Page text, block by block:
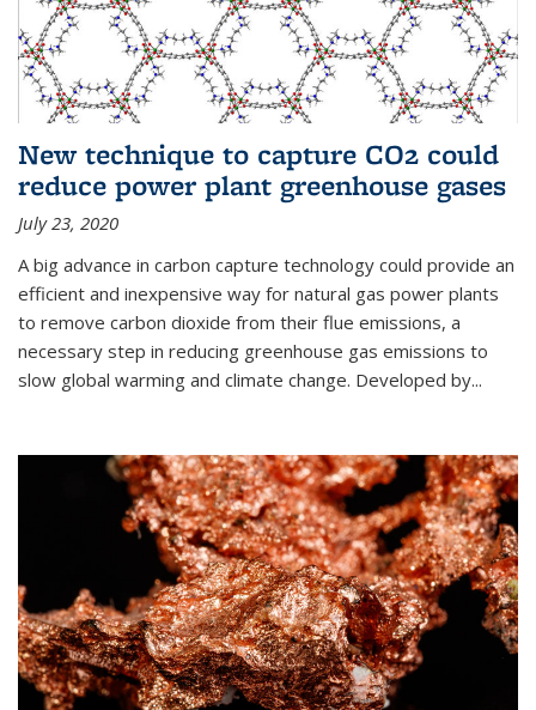
New technique to capture CO2 could
reduce power plant greenhouse gases
July 23, 2020
A big advance in carbon capture technology could provide an
efficient and inexpensive way for natural gas power plants
to remove carbon dioxide from their flue emissions, a
necessary step in reducing greenhouse gas emissions to
slow global warming and climate change. Developed by...